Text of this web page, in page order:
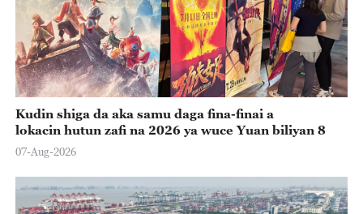
Kudin shiga da aka samu daga fina-finai a
lokacin hutun zafi na 2026 ya wuce Yuan biliyan 8
07-Aug-2026